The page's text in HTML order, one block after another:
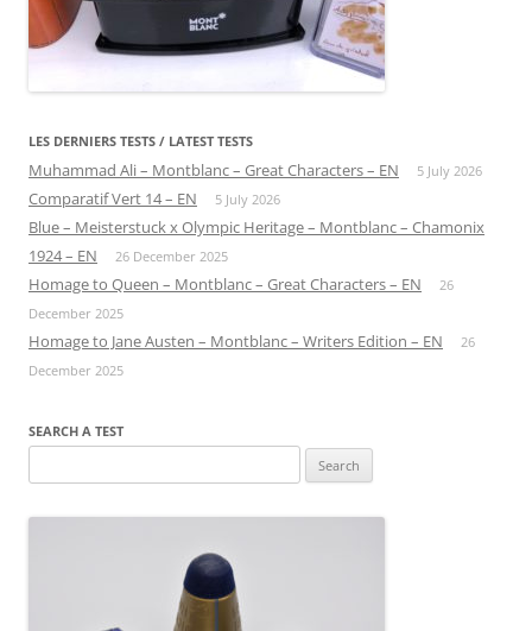
LES DERNIERS TESTS / LATEST TESTS
Muhammad Ali – Montblanc – Great Characters – EN 5 July 2026
Comparatif Vert 14 – EN 5 July 2026
Blue – Meisterstuck x Olympic Heritage – Montblanc – Chamonix
1924 – EN
26 December 2025
Homage to Queen – Montblanc – Great Characters – EN
26
December 2025
Homage to Jane Austen – Montblanc – Writers Edition – EN
26
December 2025
SEARCH A TEST
for: